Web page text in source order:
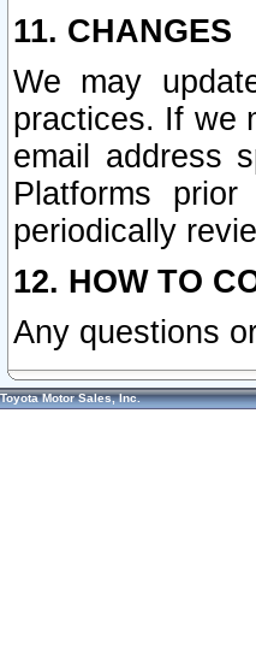
11. CHANGES
We may
practices. If we
email address
Platforms
periodically
12. HOW TO
Any questions
Toyota Motor Sales, Inc.